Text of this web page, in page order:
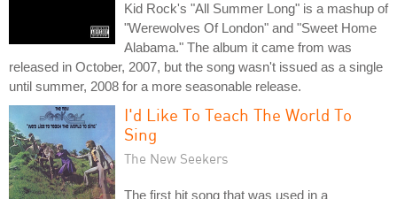
Kid Rock's "All Summer Long" is a mashup of
"Werewolves Of London" and "Sweet Home
Alabama." The album it came from was
released in October, 2007, but the song wasn't issued as a single
until summer, 2008 for a more seasonable release.
I'd Like To Teach The World To
Sing
The New Seekers
The first hit song that was used in a